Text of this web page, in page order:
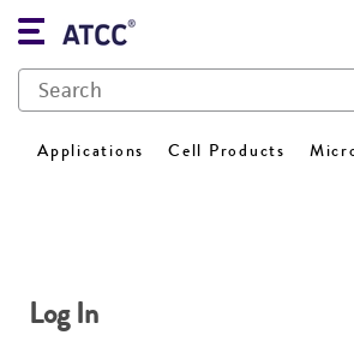
Applications Cell Products
Log In